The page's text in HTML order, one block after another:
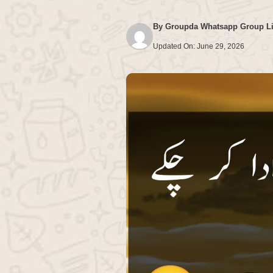
By Groupda Whatsapp Group
Updated On: June 29, 2026